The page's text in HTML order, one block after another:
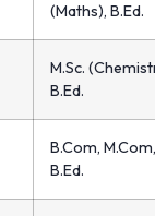
(Maths), B.Ed.
M.Sc.
B.Ed.
B.Com, M.Com,
B.Ed.